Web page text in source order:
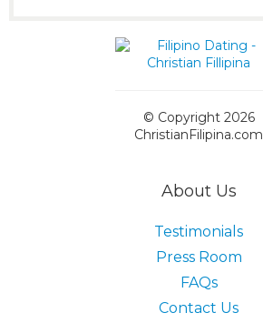
© Copyright 2026
ChristianFilipina.com
About Us
Testimonials
Press Room
FAQs
Contact Us